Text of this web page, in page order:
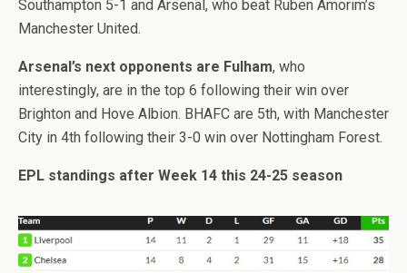
Southampton 5-1 and Arsenal, who beat Ruben Amorim’s
Manchester United.
Arsenal’s next opponents are Fulham, who
interestingly, are in the top 6 following their win over
Brighton and Hove Albion. BHAFC are 5th, with Manchester
City in 4th following their 3-0 win over Nottingham Forest.
EPL standings after Week 14 this 24-25 season